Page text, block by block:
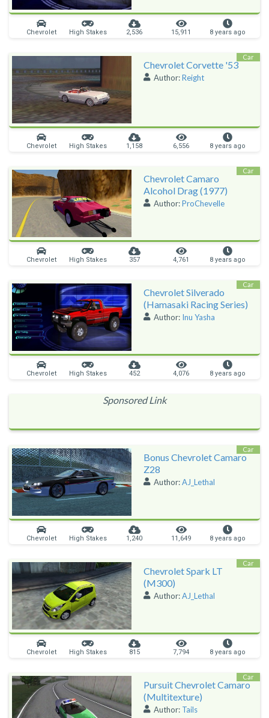
Chevrolet High Stakes 2,536 15,911 8 years ago
Chevrolet Corvette '53
Author:Reight
Chevrolet High Stakes 1,158 6,556 8 years ago
Car
Chevrolet Camaro
Alcohol Drag (1977)
Author:ProChevelle
Chevrolet High Stakes 357 4,761 8 years ago
Car
Chevrolet Silverado
(Hamasaki Racing Series)
Author: Inu Yasha
Chevrolet High Stakes 452 4,076 8 years ago
Car
Sponsored Link
Bonus Chevrolet Camaro
Z28
Author:AJ_Lethal
Chevrolet High Stakes 1,240 11,649 8 years ago
Car
Chevrolet Spark LT
(M300)
Author:AJ_Lethal
Chevrolet High Stakes 815 7,794 8 years ago
Car
Pursuit Chevrolet Camaro
(Multitexture)
Author: Tails
Car